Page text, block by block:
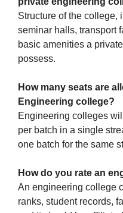
Structure of the college,
seminar halls, transport
basic amenities a
possess.
How many seats are
Engineering college?
Engineering colleges
per batch in a single
one batch for the same
How do you rate an
An engineering college
ranks, student records,